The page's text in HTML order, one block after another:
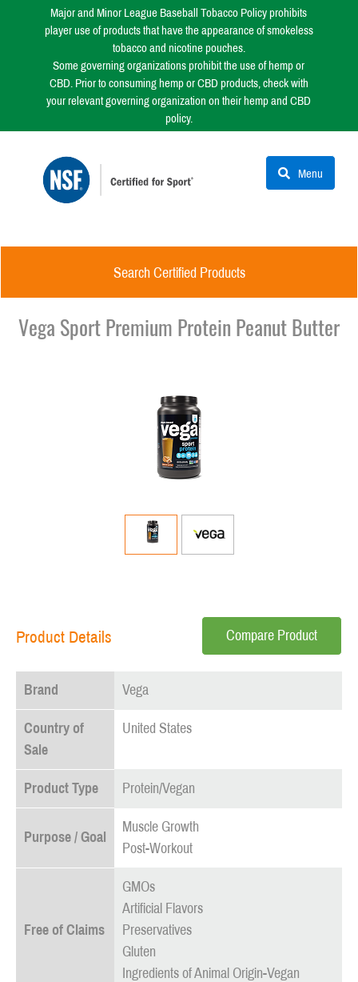
Major and Minor League Baseball Tobacco Policy prohibits
player use of products that have the appearance of smokeless
tobacco and nicotine pouches.
Some governing organizations prohibit the use of hemp or
CBD. Prior to consuming hemp or CBD products, check with
your relevant governing organization on their hemp and CBD
policy.
Menu
Search Certified Products
Vega Sport Premium Protein Peanut Butter
Product Details Compare Product
Brand Vega
Country of
Sale
United States
Product Type Protein/Vegan
Purpose / Goal
Muscle Growth
Post-Workout
Free of Claims
GMOs
Artificial Flavors
Preservatives
Gluten
Ingredients of Animal Origin-Vegan